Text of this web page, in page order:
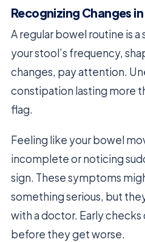
Recognizing Changes
A regular bowel routine is
your stool’s frequency,
changes, pay attention.
constipation lasting more
flag.
Feeling like your bowel
incomplete or noticing
sign. These symptoms
something serious, but
with a doctor. Early
before they get worse.